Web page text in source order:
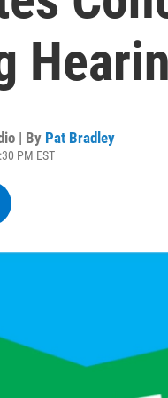
| By Pat Bradley
PM EST